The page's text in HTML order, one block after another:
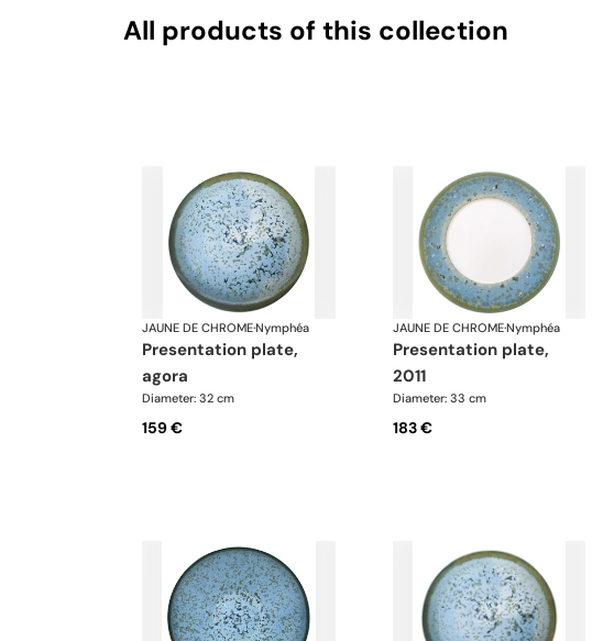
All products of this collection
JAUNE DE CHROME·Nymphéa
presentation plate,
agora
Diameter: 32 cm
159 €
JAUNE DE CHROME·Nymphéa
presentation plate,
2011
Diameter: 33 cm
183 €